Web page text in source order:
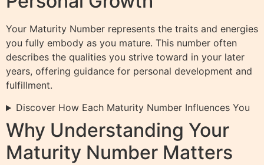
Your Maturity Number represents the traits and energies
you fully embody as you mature. This number often
describes the qualities you strive toward in your later
years, offering guidance for personal development and
fulfillment.
Discover How Each Maturity Number Influences You
Why Understanding Your
Maturity Number Matters